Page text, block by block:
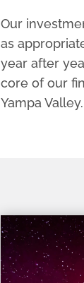
Our
as
year after
core of our
Yampa Valley.